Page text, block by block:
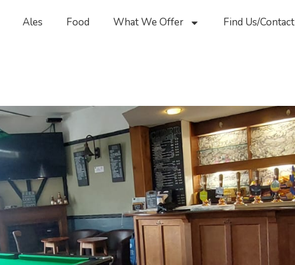
Ales Food What We Offer Find Us/Contact